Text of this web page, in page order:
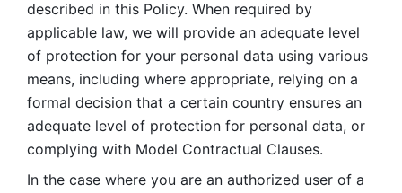
described in this Policy. When required by
applicable law, we will provide an adequate level
of protection for your personal data using various
means, including where appropriate, relying on a
formal decision that a certain country ensures an
adequate level of protection for personal data, or
complying with Model Contractual Clauses.
In the case where you are an authorized user of a